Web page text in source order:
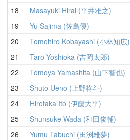
18
Masayuki Hirai (平井雅之)
19
Yu Sajima (佐島優)
20
Tomohiro Kobayashi (小林知広)
21
Taro Yoshioka (吉岡太郎)
22
Tomoya Yamashita (山下智也)
23
Shuto Ueno (上野柊斗)
24
Hirotaka Ito (伊藤大平)
25
Shunsuke Wada (和田俊輔)
26
Yumu Tabuchi (田渕雄夢)